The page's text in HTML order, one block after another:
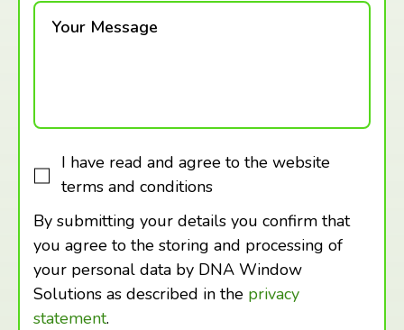
Your Message
I have read and agree to the website
terms and conditions
By submitting your details you confirm that
you agree to the storing and processing of
your personal data by DNA Window
Solutions as described in the privacy
statement.